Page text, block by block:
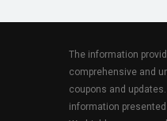
The information
comprehensive and
coupons and
information